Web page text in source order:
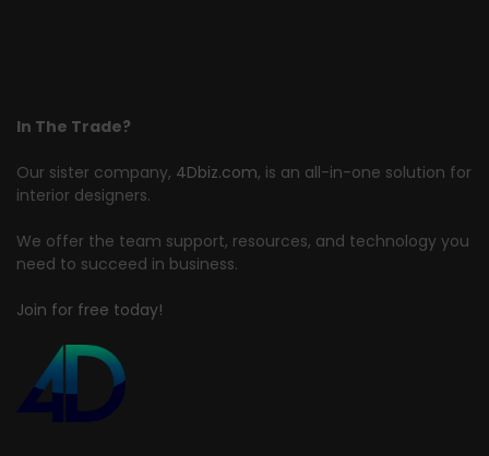
In The Trade?
Our sister company, 4Dbiz.com, is an all-in-one solution for
interior designers.
We offer the team support, resources, and technology you
need to succeed in business.
Join for free today!